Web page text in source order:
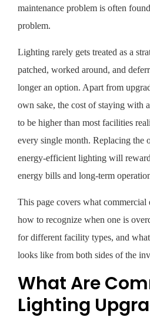
maintenance problem is often
problem.
Lighting rarely gets treated as a
patched, worked around, and
longer an option. Apart from
own sake, the cost of staying with
to be higher than most facilities
every single month. Replacing the
energy-efficient lighting will
energy bills and long-term
This page covers what commercial
how to recognize when one is
for different facility types, and
looks like from both sides of the
What Are
Lighting